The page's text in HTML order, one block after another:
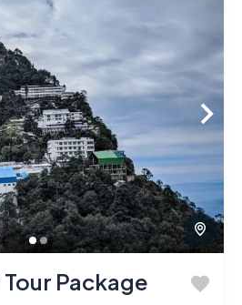
Package